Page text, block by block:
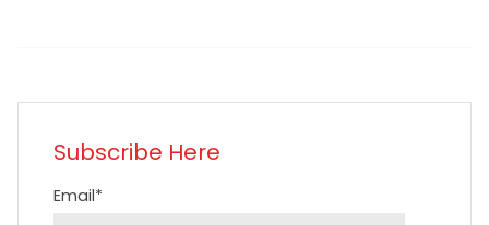
Subscribe Here
Email*